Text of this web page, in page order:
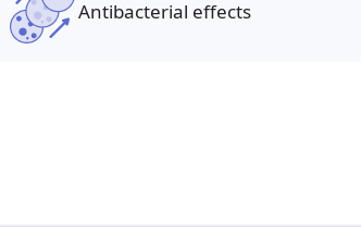
Antibacterial effects